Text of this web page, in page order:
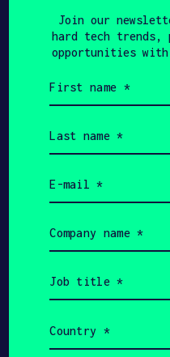
Leadoptik
Ventures –
FINSMES
Secured To
Pulse 2.0
Join our
hard tech trends,
opportunities with
name
(Required)
name
(Required)
(Required)
name
(Required)
title
(Required)
(Required)